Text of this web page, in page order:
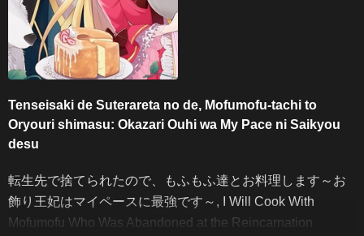
Tenseisaki de Suterareta no de, Mofumofu-tachi to
Oryouri shimasu: Okazari Ouhi wa My Pace ni Saikyou
desu
転生先で捨てられたので、もふもふ達とお料理します～お
飾り王妃はマイペースに最強です～, I Will Cook With
Mofumofu Who Was Abandoned at the Reincarnation